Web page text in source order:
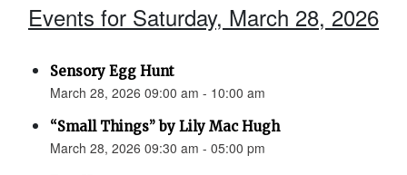
Events for Saturday, March 28, 2026
Sensory Egg Hunt
March 28, 2026 09:00 am - 10:00 am
“Small Things” by Lily Mac Hugh
March 28, 2026 09:30 am - 05:00 pm